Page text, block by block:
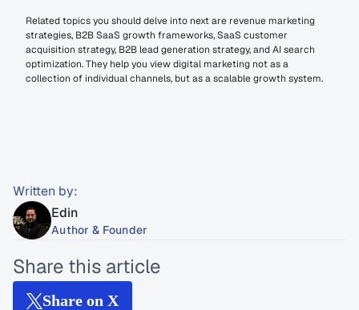
Related topics you should delve into next are revenue marketing
strategies, B2B SaaS growth frameworks, SaaS customer
acquisition strategy, B2B lead generation strategy, and AI search
optimization. They help you view digital marketing not as a
collection of individual channels, but as a scalable growth system.
Written by:
Edin
Author & Founder
Share this article
Share on X